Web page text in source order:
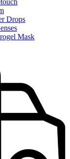
Drops
Mask